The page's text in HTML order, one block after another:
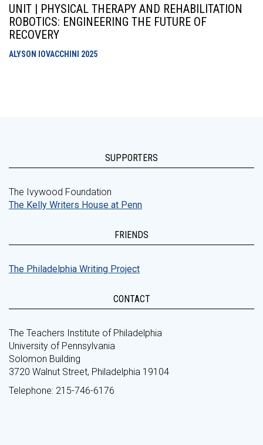
UNIT | PHYSICAL THERAPY AND REHABILITATION
ROBOTICS: ENGINEERING THE FUTURE OF
RECOVERY
ALYSON IOVACCHINI 2025
SUPPORTERS
The Ivywood Foundation
The Kelly Writers House at Penn
FRIENDS
The Philadelphia Writing Project
CONTACT
The Teachers Institute of Philadelphia
University of Pennsylvania
Solomon Building
3720 Walnut Street, Philadelphia 19104
Telephone: 215-746-6176